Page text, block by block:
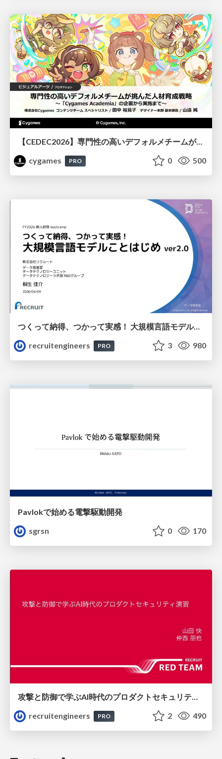
【CEDEC2026】専門性の高いデフォルメチームが挑んだ人材育成戦略 〜Cygames Academiaの企画から実施まで〜
cygames
PRO 0 500
つくって納得、つかって実感！ 大規模言語モデルことはじめ ver2.0
recruitengineers
PRO 3 980
Pavlokで始める電撃駆動開発
sgrsn
0 170
攻撃と防御で学ぶAI時代のプロダクトセキュリティ演習
recruitengineers
PRO 2 490